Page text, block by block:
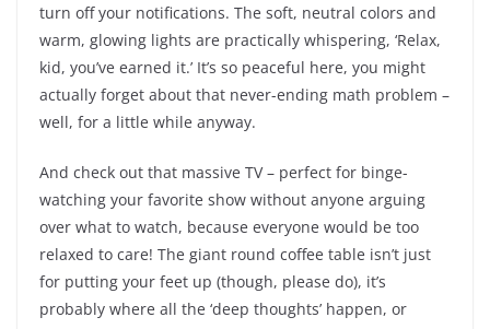
turn off your notifications. The soft, neutral colors and
warm, glowing lights are practically whispering, ‘Relax,
kid, you’ve earned it.’ It’s so peaceful here, you might
actually forget about that never-ending math problem –
well, for a little while anyway.
And check out that massive TV – perfect for binge-
watching your favorite show without anyone arguing
over what to watch, because everyone would be too
relaxed to care! The giant round coffee table isn’t just
for putting your feet up (though, please do), it’s
probably where all the ‘deep thoughts’ happen, or